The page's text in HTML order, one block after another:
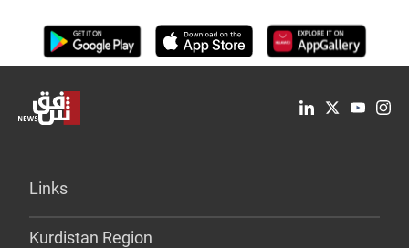
Links
Kurdistan Region